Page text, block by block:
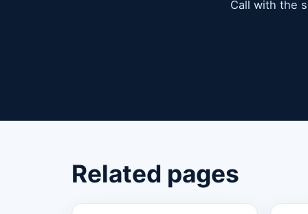
Call with the
Related pages